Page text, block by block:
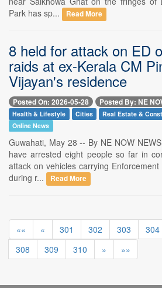
Park has sp...
Read More
8 held for attack on ED
raids at ex-Kerala CM
Vijayan's residence
Posted On: 2026-05-28 Posted By: NE
Health & Lifestyle Cities Real Estate &
Online News
Guwahati, May 28 -- By NE NOW
have arrested eight people so far in
attack on vehicles carrying
during r...
Read More
«« « 301 302 303 304
308
309 310 » »»